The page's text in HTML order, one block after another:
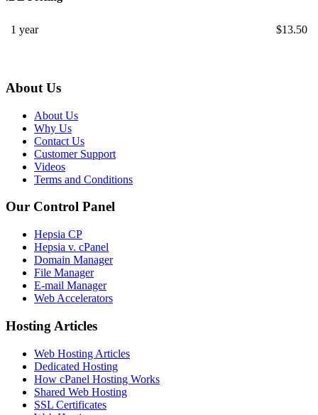
1 year $13.50
About Us
About Us
Why Us
Contact Us
Customer Support
Videos
Terms and Conditions
Our Control Panel
Hepsia CP
Hepsia v. cPanel
Domain Manager
File Manager
E-mail Manager
Web Accelerators
Hosting Articles
Web Hosting Articles
Dedicated Hosting
How cPanel Hosting Works
Shared Web Hosting
SSL Certificates